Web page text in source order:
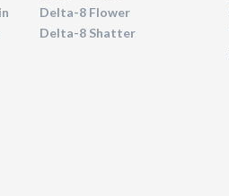
Delta-8 Flower
Delta-8 Shatter